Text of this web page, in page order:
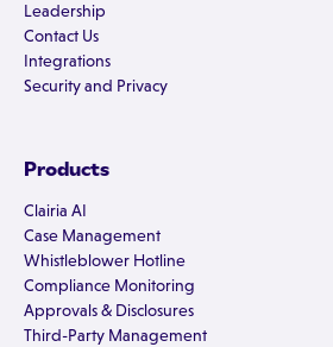
Leadership
Contact Us
Integrations
Security and Privacy
Products
Clairia AI
Case Management
Whistleblower Hotline
Compliance Monitoring
Approvals & Disclosures
Third-Party Management